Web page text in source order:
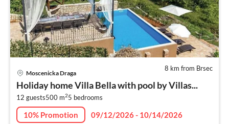
8 km from Brsec
Moscenicka Draga
Holiday home Villa Bella with pool by Villas...
12 guests500 m25 bedrooms
10% Promotion
09/12/2026 - 10/14/2026